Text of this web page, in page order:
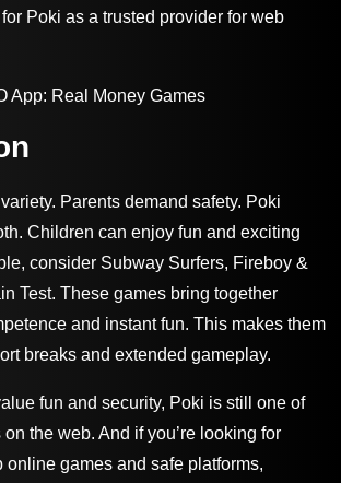
Poki as a trusted provider for web
App: Real Money Games
Parents demand safety. Poki
Children can enjoy fun and exciting
consider Subway Surfers, Fireboy &
Test. These games bring together
and instant fun. This makes them
breaks and extended gameplay.
fun and security, Poki is still one of
the web. And if you’re looking for
online games and safe platforms,